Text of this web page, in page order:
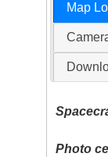
Map
Photo